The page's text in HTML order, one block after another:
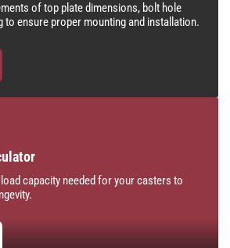
of top plate dimensions, bolt hole
to ensure proper mounting and installation.
capacity needed for your casters to